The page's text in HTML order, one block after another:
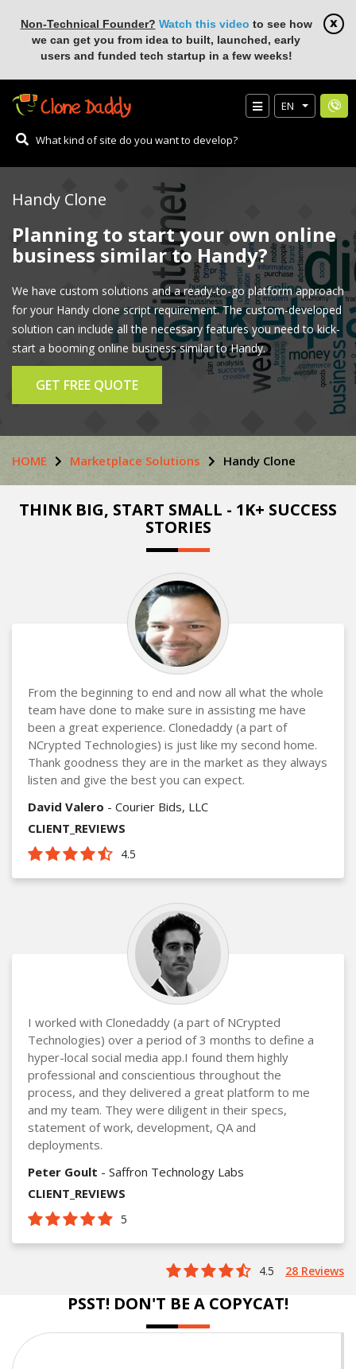
Non-Technical Founder? Watch this video to see how
we can get you from idea to built, launched, early
users and funded tech startup in a few weeks!
EN
Handy Clone
Planning to start your own online
business similar to Handy?
We have custom solutions and a ready-to-go platform approach
for your Handy clone script requirement. The custom-developed
solution can include all the necessary features you need to kick-
start a booming online business similar to Handy.
GET FREE QUOTE
HOME Marketplace Solutions Handy Clone
THINK BIG, START SMALL - 1K+ SUCCESS
STORIES
From the beginning to end and now all what the whole
team have done to make sure in assisting me have
been a great experience. Clonedaddy (a part of
NCrypted Technologies) is just like my second home.
Thank goodness they are in the market as they always
listen and give the best you can expect.
David Valero - Courier Bids, LLC
CLIENT_REVIEWS
4.5
I worked with Clonedaddy (a part of NCrypted
Technologies) over a period of 3 months to define a
hyper-local social media app.I found them highly
professional and conscientious throughout the
process, and they delivered a great platform to me
and my team. They were diligent in their specs,
statement of work, development, QA and
deployments.
Peter Goult - Saffron Technology Labs
CLIENT_REVIEWS
5
4.5 28 Reviews
PSST! DON'T BE A COPYCAT!